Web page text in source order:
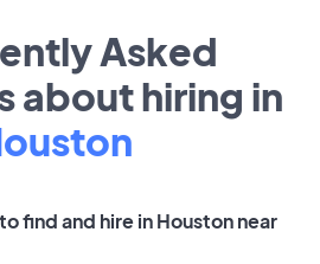
Asked
about hiring in
find and hire in Houston near